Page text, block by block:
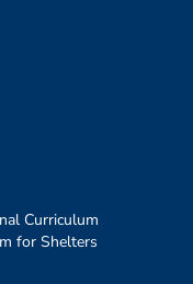
Curriculum
for Shelters